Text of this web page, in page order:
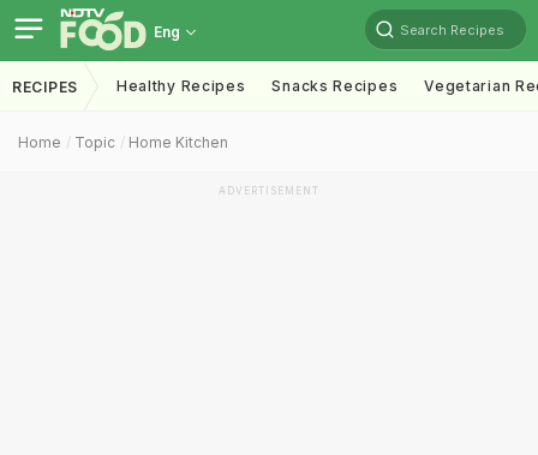
Eng Search Recipes
RECIPES Healthy Recipes Snacks Recipes Vegetarian
Home Topic Home Kitchen
ADVERTISEMENT